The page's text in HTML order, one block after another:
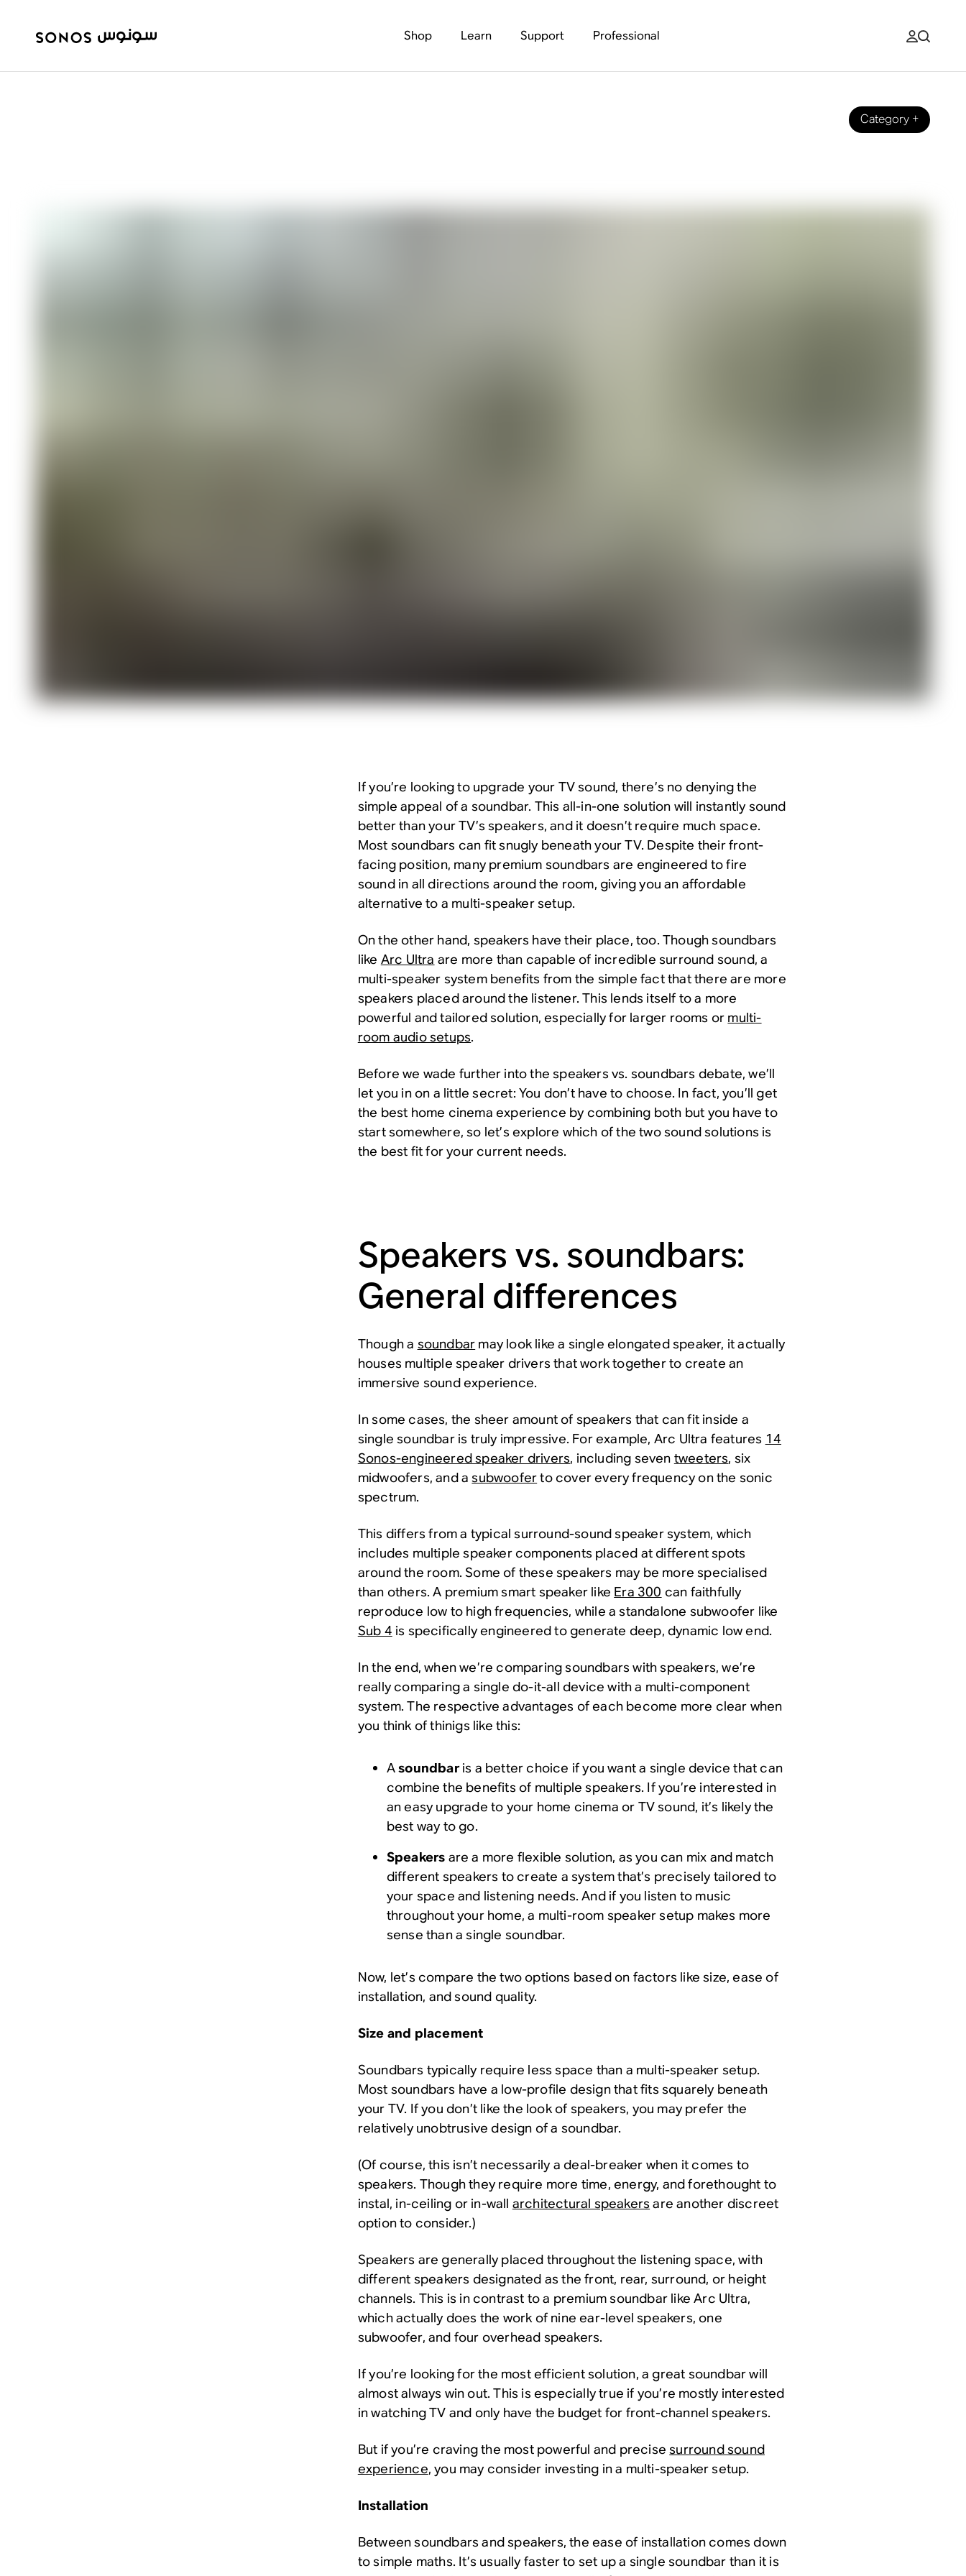
Shop Learn Support Professional
Category +
If you’re looking to upgrade your TV sound, there’s no denying the
simple appeal of a soundbar. This all-in-one solution will instantly sound
better than your TV’s speakers, and it doesn’t require much space.
Most soundbars can fit snugly beneath your TV. Despite their front-
facing position, many premium soundbars are engineered to fire
sound in all directions around the room, giving you an affordable
alternative to a multi-speaker setup.
On the other hand, speakers have their place, too. Though soundbars
like Arc Ultra are more than capable of incredible surround sound, a
multi-speaker system benefits from the simple fact that there are more
speakers placed around the listener. This lends itself to a more
powerful and tailored solution, especially for larger rooms or multi-
room audio setups.
Before we wade further into the speakers vs. soundbars debate, we’ll
let you in on a little secret: You don’t have to choose. In fact, you’ll get
the best home cinema experience by combining both but you have to
start somewhere, so let’s explore which of the two sound solutions is
the best fit for your current needs.
Speakers vs. soundbars:
General differences
Though a soundbar may look like a single elongated speaker, it actually
houses multiple speaker drivers that work together to create an
immersive sound experience.
In some cases, the sheer amount of speakers that can fit inside a
single soundbar is truly impressive. For example, Arc Ultra features 14
Sonos-engineered speaker drivers, including seven tweeters, six
midwoofers, and asubwooferto cover every frequency on the sonic
spectrum.
This differs from a typical surround-sound speaker system, which
includes multiple speaker components placed at different spots
around the room. Some of these speakers may be more specialised
than others. A premium smart speaker like Era 300 can faithfully
reproduce low to high frequencies, while a standalone subwoofer like
Sub 4 is specifically engineered to generate deep, dynamic low end.
In the end, when we’re comparing soundbars with speakers, we’re
really comparing a single do-it-all device with a multi-component
system. The respective advantages of each become more clear when
you think of thinigs like this:
Asoundbaris a better choice if you want a single device that can
combine the benefits of multiple speakers. If you’re interested in
an easy upgrade to your home cinema or TV sound, it’s likely the
best way to go.
Speakers are a more flexible solution, as you can mix and match
different speakers to create a system that’s precisely tailored to
your space and listening needs. And if you listen to music
throughout your home, a multi-room speaker setup makes more
sense than a single soundbar.
Now, let’s compare the two options based on factors like size, ease of
installation, and sound quality.
Size and placement
Soundbars typically require less space than a multi-speaker setup.
Most soundbars have a low-profile design that fits squarely beneath
your TV. If you don’t like the look of speakers, you may prefer the
relatively unobtrusive design of a soundbar.
(Of course, this isn’t necessarily a deal-breaker when it comes to
speakers. Though they require more time, energy, and forethought to
instal, in-ceiling or in-wall architectural speakers are another discreet
option to consider.)
Speakers are generally placed throughout the listening space, with
different speakers designated as the front, rear, surround, or height
channels. This is in contrast to a premium soundbar like Arc Ultra,
which actually does the work of nine ear-level speakers, one
subwoofer, and four overhead speakers.
If you’re looking for the most efficient solution, a great soundbar will
almost always win out. This is especially true if you’re mostly interested
in watching TV and only have the budget for front-channel speakers.
But if you’re craving the most powerful and precisesurround sound
experience, you may consider investing in a multi-speaker setup.
Installation
Between soundbars and speakers, the ease of installation comes down
to simple maths. It’s usually faster to set up a single soundbar than it is